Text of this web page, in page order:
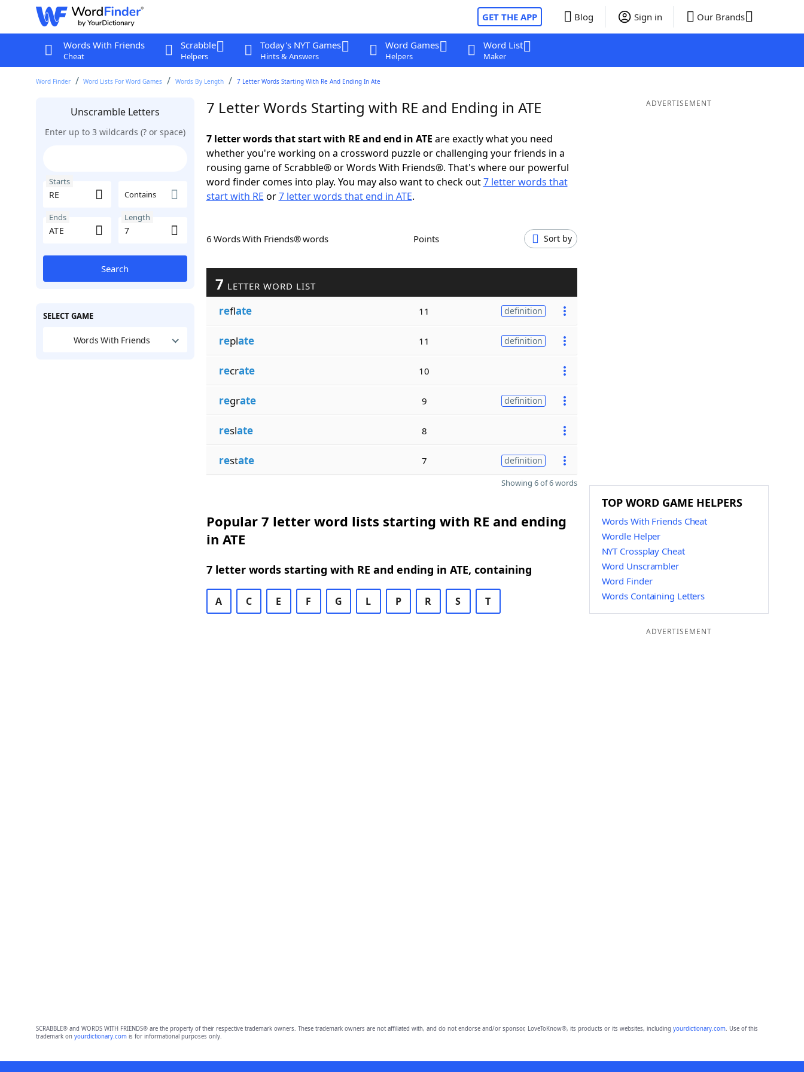
GET THE APP Blog Sign in Our Brands
Words With Friends
Cheat
Scrabble
Helpers
Today's NYT Games
Hints & Answers
Word Games
Helpers
Word List
Maker
Word Finder Word Lists For Word Games Words By Length 7 Letter Words Starting With Re And Ending In Ate
Unscramble Letters
Enter up to 3 wildcards (? or space)
Starts
Contains
Ends Length
Search
SELECT GAME
Words With Friends
7 Letter Words Starting with RE and Ending in ATE
7 letter words that start with RE and end in ATE are exactly what you need
whether you're working on a crossword puzzle or challenging your friends in a
rousing game of Scrabble® or Words With Friends®. That's where our powerful
word finder comes into play. You may also want to check out7 letter words that
start with RE or7 letter words that end in ATE.
6 Words With Friends® words Points Sort by
7 LETTER WORD LIST
reflate 11 definition
replate 11 definition
recrate 10
regrate 9 definition
reslate 8
restate 7 definition
Showing 6 of 6 words
Popular 7 letter word lists starting with RE and ending
in ATE
7 letter words starting with RE and ending in ATE, containing
A C E F G L P R S T
ADVERTISEMENT
TOP WORD GAME HELPERS
Words With Friends Cheat
Wordle Helper
NYT Crossplay Cheat
Word Unscrambler
Word Finder
Words Containing Letters
ADVERTISEMENT
SCRABBLE® and WORDS WITH FRIENDS® are the property of their respective trademark owners. These trademark owners are not affiliated with, and do not endorse and/or sponsor, LoveToKnow®, its products or its websites, including yourdictionary.com. Use of this
trademark on yourdictionary.comis for informational purposes only.